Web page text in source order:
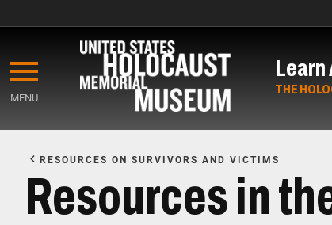
main
content
MENU
Learn
THE
Content
RESOURCES ON SURVIVORS AND VICTIMS
Resources in